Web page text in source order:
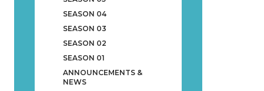
SEASON 04
SEASON 03
SEASON 02
SEASON 01
ANNOUNCEMENTS &
NEWS